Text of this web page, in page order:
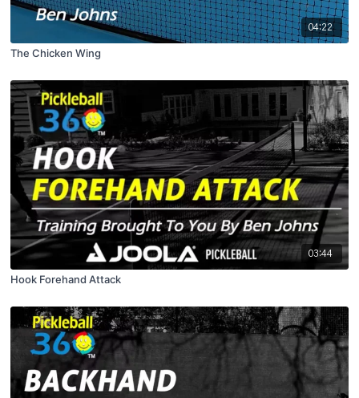
04:22
The Chicken Wing
03:44
Hook Forehand Attack